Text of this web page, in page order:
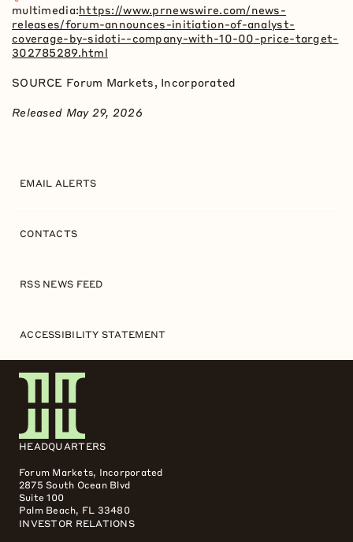
multimedia:https://www.prnewswire.com/news-
releases/forum-announces-initiation-of-analyst-
coverage-by-sidoti--company-with-10-00-price-target-
302785289.html
SOURCE Forum Markets, Incorporated
Released May 29, 2026
EMAIL ALERTS
CONTACTS
RSS NEWS FEED
ACCESSIBILITY STATEMENT
HEADQUARTERS
Forum Markets, Incorporated
2875 South Ocean Blvd
Suite 100
Palm Beach, FL 33480
INVESTOR RELATIONS